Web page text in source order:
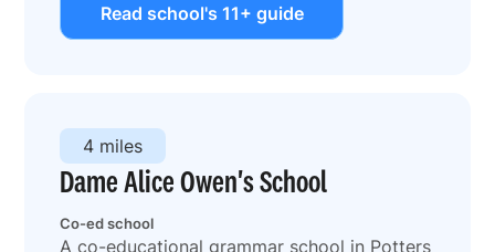
Read school's 11+ guide
Dame Alice Owen's School
Co-ed school
4 miles
A co-educational grammar school in Potters